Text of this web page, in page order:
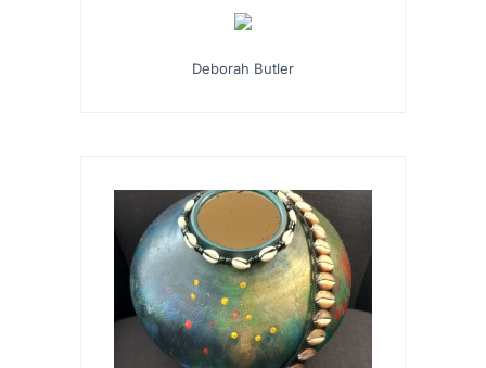
Deborah Butler